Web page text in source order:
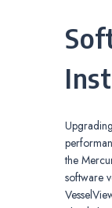
the
software